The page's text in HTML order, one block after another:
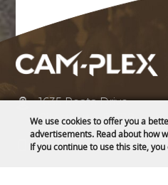
We use cookies to offer you a
advertisements. Read about how
If you continue to use this site,
1635 Reata Drive
Gillette, WY 82718
307-682-0552